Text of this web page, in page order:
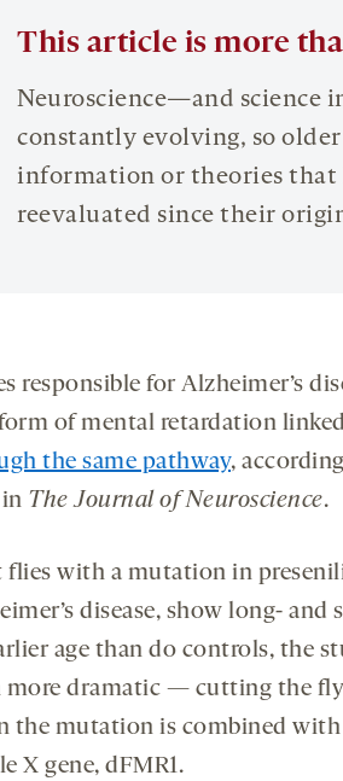
This article is more
Neuroscience—and science
constantly evolving, so
information or theories that
reevaluated since their
responsible for Alzheimer’s
of mental retardation
the same pathway,
The Journal of Neuroscience.
flies with a mutation in
disease, show long-
age than do controls, the
more dramatic — cutting the
the mutation is combined
X gene, dFMR1.